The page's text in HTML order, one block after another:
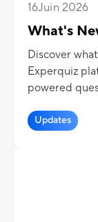
16Juin 2026
What's
Discover
Experquiz
powered
delayed
Updates